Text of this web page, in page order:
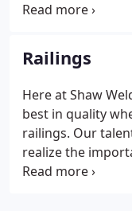
of our design/
Head over to
to not only add
make it funtional
Railings
Here at Shaw
best in quality
railings. Our
realize the
to code in order